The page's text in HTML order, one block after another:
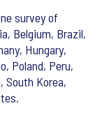
survey of
Belgium, Brazil,
Hungary,
Poland, Peru,
South Korea,